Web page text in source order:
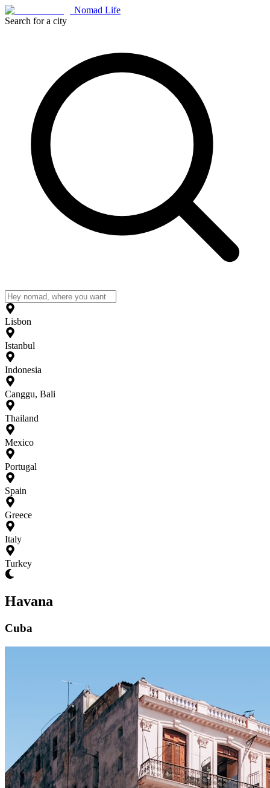
Nomad Life
Search for a city
Lisbon
Istanbul
Indonesia
Canggu, Bali
Thailand
Mexico
Portugal
Spain
Greece
Italy
Turkey
Havana
Cuba